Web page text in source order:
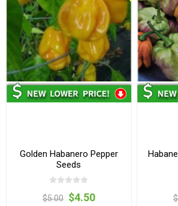
Golden Habanero Pepper
Seeds
$5.00 $4.50